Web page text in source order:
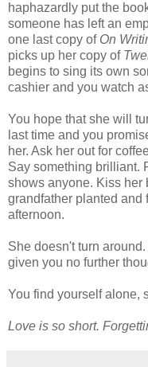
haphazardly put the
someone has left an
one last copy of On
picks up her copy of
begins to sing its own
cashier and you watch
You hope that she will
last time and you
her. Ask her out for
Say something brilliant.
shows anyone. Kiss her
grandfather planted and
afternoon.
She doesn't turn
given you no further
You find yourself alone,
Love is so short.